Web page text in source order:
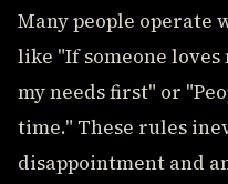
Many people operate
like "If someone
my needs first" or
time." These rules
disappointment and